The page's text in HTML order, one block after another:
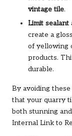
vintage tile.
Limit sealant
create a
of yellowing
products.
durable.
By avoiding these
that your quarry
both stunning
Internal Link to